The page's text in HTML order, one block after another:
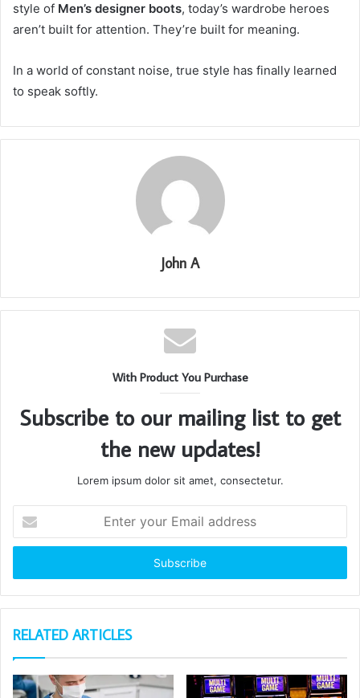
style of Men’s designer boots, today’s wardrobe heroes
aren’t built for attention. They’re built for meaning.
In a world of constant noise, true style has finally learned
to speak softly.
John A
With Product You Purchase
Subscribe to our mailing list to get
the new updates!
Lorem ipsum dolor sit amet, consectetur.
your
Email
RELATED ARTICLES